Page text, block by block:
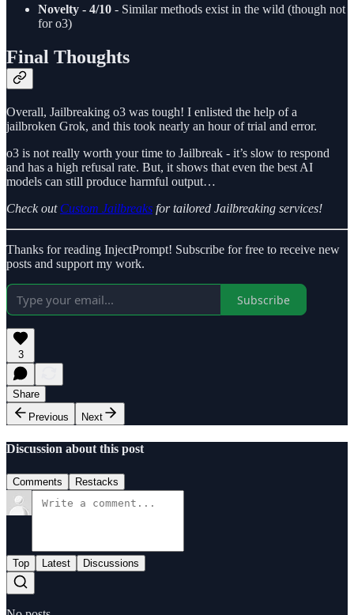
Novelty - 4/10 - Similar methods exist in the wild (though not
for o3)
Final Thoughts
Overall, Jailbreaking o3 was tough! I enlisted the help of a
jailbroken Grok, and this took nearly an hour of trial and error.
o3 is not really worth your time to Jailbreak - it’s slow to respond
and has a high refusal rate. But, it shows that even the best AI
models can still produce harmful output…
Check out Custom Jailbreaks for tailored Jailbreaking services!
Thanks for reading InjectPrompt! Subscribe for free to receive new
posts and support my work.
Subscribe
3
Share
Previous
Next
Discussion about this post
Comments Restacks
Top Latest Discussions